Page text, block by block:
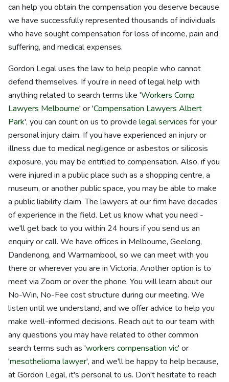
can help you obtain the compensation you deserve because
we have successfully represented thousands of individuals
who have sought compensation for loss of income, pain and
suffering, and medical expenses.
Gordon Legal uses the law to help people who cannot
defend themselves. If you're in need of legal help with
anything related to search terms like 'Workers Comp
Lawyers Melbourne' or 'Compensation Lawyers Albert
Park', you can count on us to provide legal services for your
personal injury claim. If you have experienced an injury or
illness due to medical negligence or asbestos or silicosis
exposure, you may be entitled to compensation. Also, if you
were injured in a public place such as a shopping centre, a
museum, or another public space, you may be able to make
a public liability claim. The lawyers at our firm have decades
of experience in the field. Let us know what you need -
we'll get back to you within 24 hours if you send us an
enquiry or call. We have offices in Melbourne, Geelong,
Dandenong, and Warrnambool, so we can meet with you
there or wherever you are in Victoria. Another option is to
meet via Zoom or over the phone. You will learn about our
No-Win, No-Fee cost structure during our meeting. We
listen until we understand, and we offer advice to help you
make well-informed decisions. Reach out to our team with
any questions you may have related to other common
search terms such as 'workers compensation vic' or
'mesothelioma lawyer', and we'll be happy to help because,
at Gordon Legal, it's personal to us. Don't hesitate to reach